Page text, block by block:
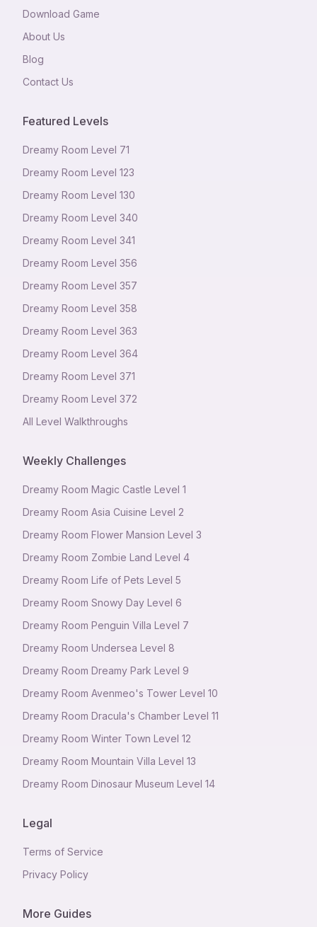
Download Game
About Us
Blog
Contact Us
Featured Levels
Dreamy Room Level 71
Dreamy Room Level 123
Dreamy Room Level 130
Dreamy Room Level 340
Dreamy Room Level 341
Dreamy Room Level 356
Dreamy Room Level 357
Dreamy Room Level 358
Dreamy Room Level 363
Dreamy Room Level 364
Dreamy Room Level 371
Dreamy Room Level 372
All Level Walkthroughs
Weekly Challenges
Dreamy Room Magic Castle Level 1
Dreamy Room Asia Cuisine Level 2
Dreamy Room Flower Mansion Level 3
Dreamy Room Zombie Land Level 4
Dreamy Room Life of Pets Level 5
Dreamy Room Snowy Day Level 6
Dreamy Room Penguin Villa Level 7
Dreamy Room Undersea Level 8
Dreamy Room Dreamy Park Level 9
Dreamy Room Avenmeo's Tower Level 10
Dreamy Room Dracula's Chamber Level 11
Dreamy Room Winter Town Level 12
Dreamy Room Mountain Villa Level 13
Dreamy Room Dinosaur Museum Level 14
Legal
Terms of Service
Privacy Policy
More Guides